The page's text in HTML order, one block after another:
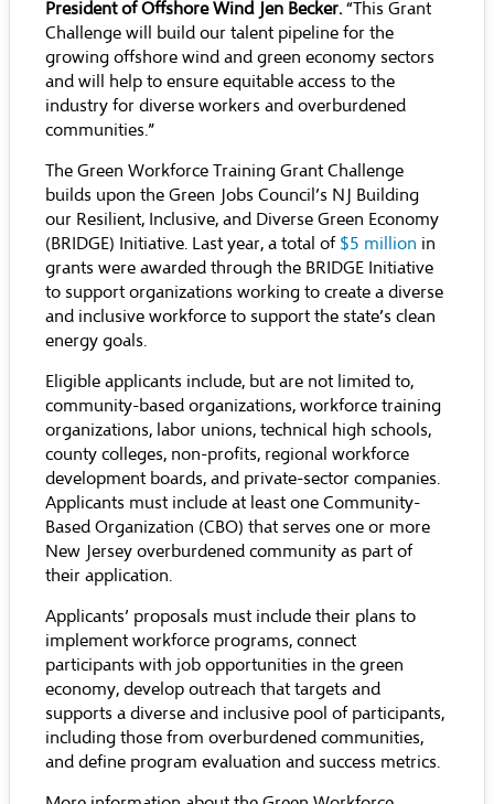
President of Offshore Wind Jen Becker.“This Grant
Challenge will build our talent pipeline for the
growing offshore wind and green economy sectors
and will help to ensure equitable access to the
industry for diverse workers and overburdened
communities.”
The Green Workforce Training Grant Challenge
builds upon the Green Jobs Council’s NJ Building
our Resilient, Inclusive, and Diverse Green Economy
(BRIDGE) Initiative. Last year, a total of $5 million in
grants were awarded through the BRIDGE Initiative
to support organizations working to create a diverse
and inclusive workforce to support the state’s clean
energy goals.
Eligible applicants include, but are not limited to,
community-based organizations, workforce training
organizations, labor unions, technical high schools,
county colleges, non-profits, regional workforce
development boards, and private-sector companies.
Applicants must include at least one Community-
Based Organization (CBO) that serves one or more
New Jersey overburdened community as part of
their application.
Applicants’ proposals must include their plans to
implement workforce programs, connect
participants with job opportunities in the green
economy, develop outreach that targets and
supports a diverse and inclusive pool of participants,
including those from overburdened communities,
and define program evaluation and success metrics.